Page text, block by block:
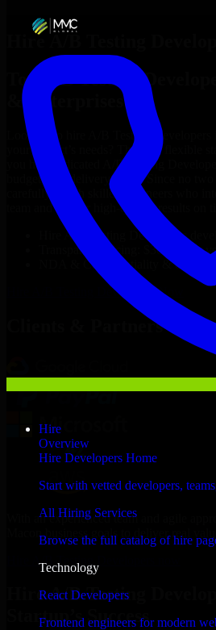
Hire
Overview
Hire Developers Home
Start with vetted developers,
All Hiring Services
Browse the full catalog of hire
Technology
React Developers
Frontend engineers for modern
Hire A/B Testing
Top
A/B Testing
& Enterprises
Looking to hire A/B Testing Developers
your project’s needs? Through flexible
you hire dedicated
A/B Testing
budget, and delivery goals. Since no two
carefully match skilled engineers who
team and deliver high-quality results on
A/B Testing Developers
Transparent pricing: $30–$35/hr
NDA & Confidentiality &
A/B Testing Developers Now
Clients & Partners
With an experienced team and agile
Macon business goals to deliver real
Hire A/B Testing Developers now
Hire A/B Testing
Startup’s Success